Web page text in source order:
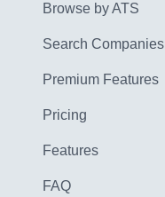
Browse by ATS
Search Companies
Premium Features
Pricing
Features
FAQ